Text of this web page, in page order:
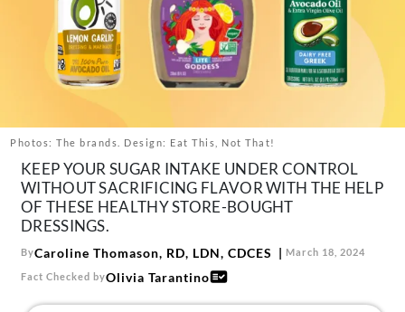
About Us
Contact
us:
Photos: The brands. Design: Eat This, Not That!
KEEP YOUR SUGAR INTAKE UNDER CONTROL
WITHOUT SACRIFICING FLAVOR WITH THE HELP
OF THESE HEALTHY STORE-BOUGHT
DRESSINGS.
ByCaroline Thomason, RD, LDN, CDCES March 18, 2024
Fact Checked byOlivia Tarantino